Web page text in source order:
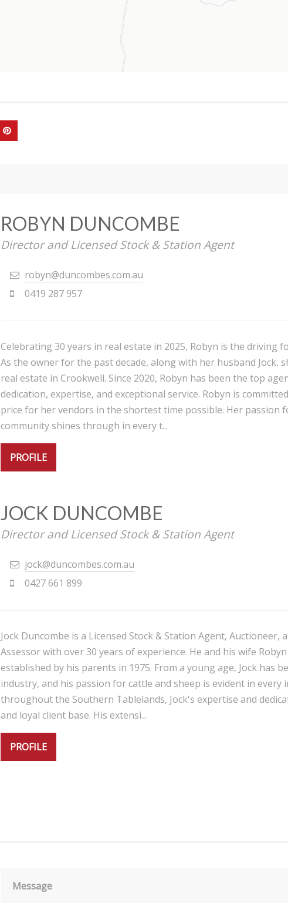
ROBYN DUNCOMBE
Director and Licensed Stock & Station Agent
robyn@duncombes.com.au
0419 287 957
Celebrating 30 years in real estate in 2025, Robyn is the driving
As the owner for the past decade, along with her husband Jock,
real estate in Crookwell. Since 2020, Robyn has been the top
dedication, expertise, and exceptional service. Robyn is
price for her vendors in the shortest time possible. Her passion
community shines through in every t...
PROFILE
JOCK DUNCOMBE
Director and Licensed Stock & Station Agent
jock@duncombes.com.au
0427 661 899
Jock Duncombe is a Licensed Stock & Station Agent, Auctioneer,
Assessor with over 30 years of experience. He and his wife
established by his parents in 1975. From a young age, Jock has
industry, and his passion for cattle and sheep is evident in every
throughout the Southern Tablelands, Jock's expertise and
and loyal client base. His extensi...
PROFILE
Message